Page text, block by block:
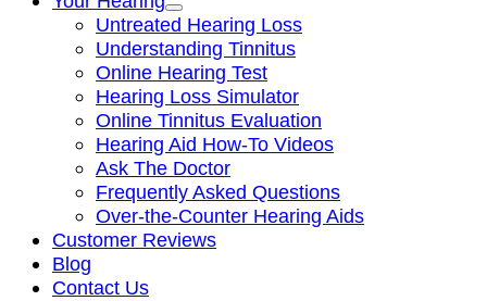
Untreated Hearing Loss
Understanding Tinnitus
Online Hearing Test
Hearing Loss Simulator
Online Tinnitus Evaluation
Hearing Aid How-To Videos
Ask The Doctor
Frequently Asked Questions
Over-the-Counter Hearing Aids
Customer Reviews
Blog
Contact Us